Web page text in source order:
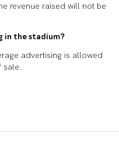
revenue raised will not be
in the stadium?
advertising is allowed
sale.